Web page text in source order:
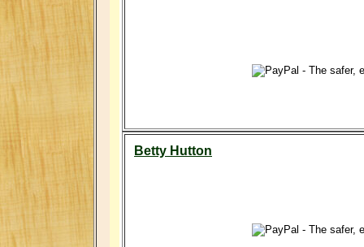
Betty Hutton